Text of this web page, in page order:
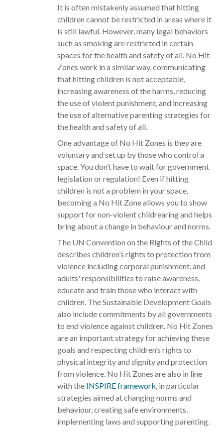
It is often mistakenly assumed that hitting
children cannot be restricted in areas where it
is still lawful. However, many legal behaviors
such as smoking are restricted in certain
spaces for the health and safety of all. No Hit
Zones work in a similar way, communicating
that hitting children is not acceptable,
increasing awareness of the harms, reducing
the use of violent punishment, and increasing
the use of alternative parenting strategies for
the health and safety of all.
One advantage of No Hit Zones is they are
voluntary and set up by those who control a
space. You don’t have to wait for government
legislation or regulation! Even if hitting
children is not a problem in your space,
becoming a No Hit Zone allows you to show
support for non-violent childrearing and helps
bring about a change in behaviour and norms.
The UN Convention on the Rights of the Child
describes children’s rights to protection from
violence including corporal punishment, and
adults' responsibilities to raise awareness,
educate and train those who interact with
children. The Sustainable Development Goals
also include commitments by all governments
to end violence against children. No Hit Zones
are an important strategy for achieving these
goals and respecting children’s rights to
physical integrity and dignity and protection
from violence. No Hit Zones are also in line
with the INSPIRE framework, in particular
strategies aimed at changing norms and
behaviour, creating safe environments,
implementing laws and supporting parenting.